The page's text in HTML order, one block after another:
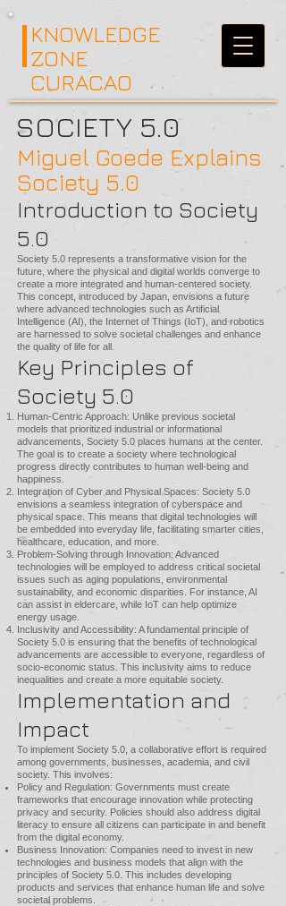
KNOWLEDGE
ZONE
CURACAO
SOCIETY 5.0
Miguel Goede Explains
Society 5.0
Introduction to Society
5.0
Society 5.0 represents a transformative vision for the
future, where the physical and digital worlds converge to
create a more integrated and human-centered society.
This concept, introduced by Japan, envisions a future
where advanced technologies such as Artificial
Intelligence (AI), the Internet of Things (IoT), and robotics
are harnessed to solve societal challenges and enhance
the quality of life for all.
Key Principles of
Society 5.0
Human-Centric Approach: Unlike previous societal
models that prioritized industrial or informational
advancements, Society 5.0 places humans at the center.
The goal is to create a society where technological
progress directly contributes to human well-being and
happiness.
Integration of Cyber and Physical Spaces: Society 5.0
envisions a seamless integration of cyberspace and
physical space. This means that digital technologies will
be embedded into everyday life, facilitating smarter cities,
healthcare, education, and more.
Problem-Solving through Innovation: Advanced
technologies will be employed to address critical societal
issues such as aging populations, environmental
sustainability, and economic disparities. For instance, AI
can assist in eldercare, while IoT can help optimize
energy usage.
Inclusivity and Accessibility: A fundamental principle of
Society 5.0 is ensuring that the benefits of technological
advancements are accessible to everyone, regardless of
socio-economic status. This inclusivity aims to reduce
inequalities and create a more equitable society.
Implementation and
Impact
To implement Society 5.0, a collaborative effort is required
among governments, businesses, academia, and civil
society. This involves:
Policy and Regulation: Governments must create
frameworks that encourage innovation while protecting
privacy and security. Policies should also address digital
literacy to ensure all citizens can participate in and benefit
from the digital economy.
Business Innovation: Companies need to invest in new
technologies and business models that align with the
principles of Society 5.0. This includes developing
products and services that enhance human life and solve
societal problems.